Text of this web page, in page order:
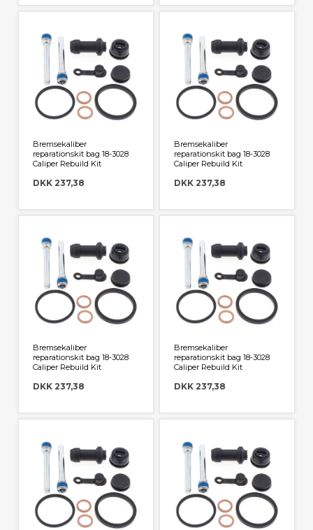
Bremsekaliber
reparationskit bag 18-3028
Caliper Rebuild Kit
DKK 237,38
Bremsekaliber
reparationskit bag 18-3028
Caliper Rebuild Kit
DKK 237,38
Bremsekaliber
reparationskit bag 18-3028
Caliper Rebuild Kit
DKK 237,38
Bremsekaliber
reparationskit bag 18-3028
Caliper Rebuild Kit
DKK 237,38